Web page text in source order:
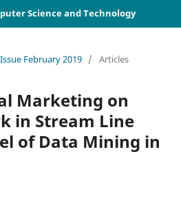
Science and Technology
February 2019 / Articles
Marketing on
in Stream Line
of Data Mining in